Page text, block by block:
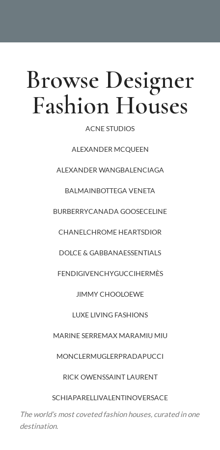
Browse Designer
Fashion Houses
ACNE STUDIOS
ALEXANDER MCQUEEN
ALEXANDER WANGBALENCIAGA
BALMAINBOTTEGA VENETA
BURBERRYCANADA GOOSECELINE
CHANELCHROME HEARTSDIOR
DOLCE & GABBANAESSENTIALS
FENDIGIVENCHYGUCCIHERMÈS
JIMMY CHOOLOEWE
LUXE LIVING FASHIONS
MARINE SERREMAX MARAMIU MIU
MONCLERMUGLERPRADAPUCCI
RICK OWENSSAINT LAURENT
SCHIAPARELLIVALENTINOVERSACE
The world’s most coveted fashion houses, curated in one
destination.